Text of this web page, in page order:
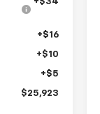
+$16
+$10
+$5
$25,923